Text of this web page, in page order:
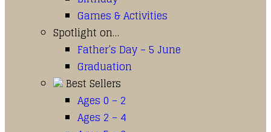
Games & Activities
Spotlight on…
Father’s Day – 5 June
Graduation
Best Sellers
Ages 0 – 2
Ages 2 – 4